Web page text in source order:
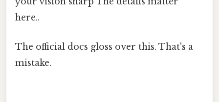
here..
The official docs gloss over this. That's a
mistake.